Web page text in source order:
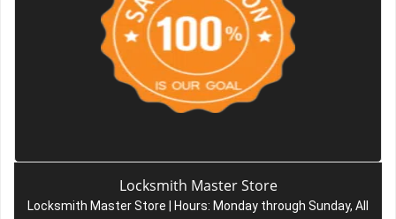
Locksmith Master Store
Locksmith Master Store | Hours: Monday through Sunday, All